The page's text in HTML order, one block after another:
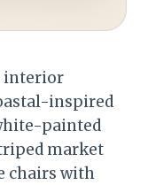
interior
inspired
painted
market
chairs with